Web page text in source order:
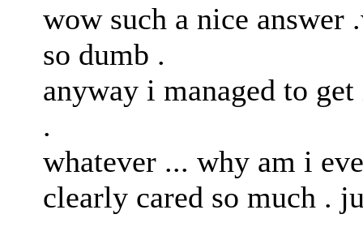
wow such a nice
so dumb .
anyway i managed to
.
whatever ... why am i
clearly cared so much .